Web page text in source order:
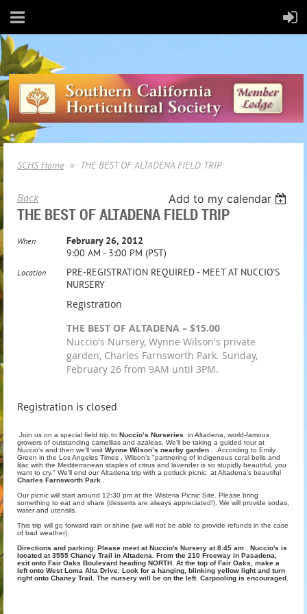
SCHS Home THE BEST OF ALTADENA FIELD TRIP
Back Add to my calendar
THE BEST OF ALTADENA FIELD TRIP
When
February 26, 2012
9:00 AM - 3:00 PM (PST)
Location
PRE-REGISTRATION REQUIRED - MEET AT NUCCIO'S
NURSERY
Registration
THE BEST OF ALTADENA – $15.00
Nuccio's Nursery, Wynne Wilson's private
garden, Charles Farnsworth Park. Sunday,
February 26 from 9AM until 3PM.
Registration is closed
Join us on a special field trip to Nuccio’s Nurseries in Altadena, world-famous
growers of outstanding camellias and azaleas. We'll be taking a guided tour at
Nuccio's and then we'll visit Wynne Wilson’s nearby garden . According to Emily
Green in the Los Angeles Times , Wilson's "partnering of indigenous coral bells and
lilac with the Mediterranean staples of citrus and lavender is so stupidly beautiful, you
want to cry." We'll end our Altadena trip with a potluck picnic at Altadena's beautiful
Charles Farnsworth Park .
Our picnic will start around 12:30 pm at the Wisteria Picnic Site. Please bring
something to eat and share (desserts are always appreciated!). We will provide sodas,
water and utensils.
This trip will go forward rain or shine (we will not be able to provide refunds in the case
of bad weather).
Directions and parking: Please meet at Nuccio's Nursery at 8:45 am . Nuccio's is
located at 3555 Chaney Trail in Altadena. From the 210 Freeway in Pasadena,
exit onto Fair Oaks Boulevard heading NORTH. At the top of Fair Oaks, make a
left onto West Loma Alta Drive. Look for a hanging, blinking yellow light and turn
right onto Chaney Trail. The nursery will be on the left. Carpooling is encouraged.